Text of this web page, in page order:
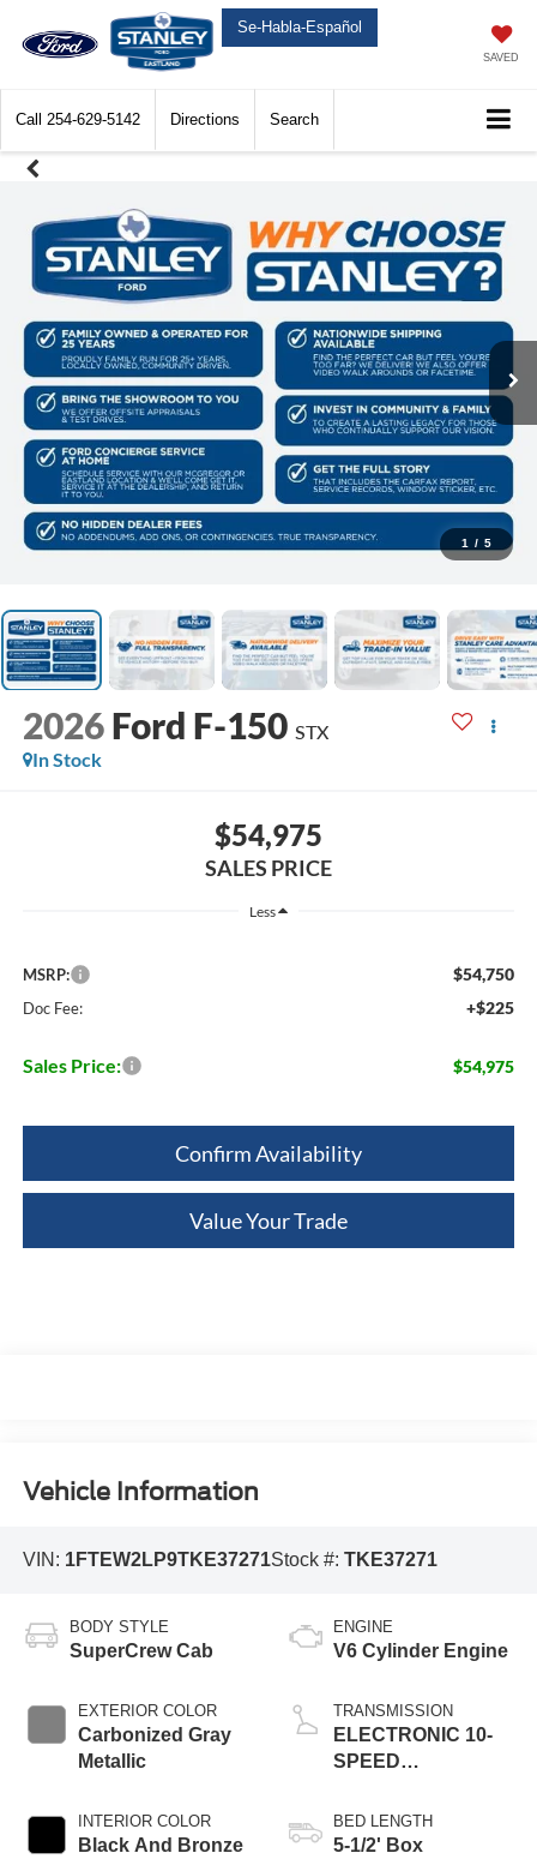
Se-Habla-Español
SAVED
Call 254-629-5142 Directions Search
1 / 5
2026 Ford F-150 STX
In Stock
$54,975
SALES PRICE
Less
MSRP: $54,750
Doc Fee: +$225
Sales Price: $54,975
Confirm Availability
Value Your Trade
Vehicle Information
VIN: 1FTEW2LP9TKE37271Stock #: TKE37271
BODY STYLE
SuperCrew Cab
EXTERIOR COLOR
Carbonized Gray
Metallic
INTERIOR COLOR
Black And Bronze
ENGINE
V6 Cylinder Engine
TRANSMISSION
ELECTRONIC 10-
SPEED
BED LENGTH
5-1/2' Box